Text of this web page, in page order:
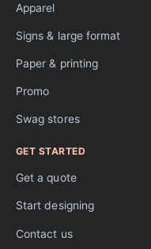
Apparel
Signs & large format
Paper & printing
Promo
Swag stores
GET STARTED
Get a quote
Start designing
Contact us